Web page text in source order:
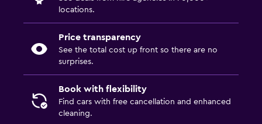
locations.
Price transparency
See the total cost up front so there are no
surprises.
Book with flexibility
Find cars with free cancellation and enhanced
cleaning.